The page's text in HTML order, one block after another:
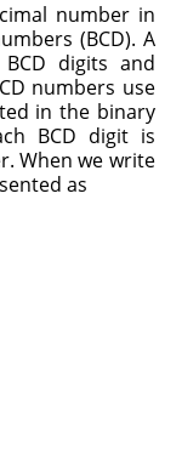
number in
(BCD). A
digits and
numbers use
in the binary
BCD digit is
When we write
as